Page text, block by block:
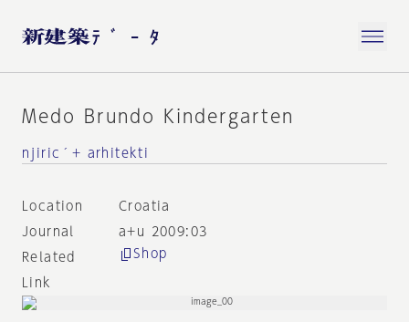
Medo Brundo Kindergarten
njiric´+ arhitekti
Location
Croatia
Journal
a+u 2009:03
Related
Link
Shop